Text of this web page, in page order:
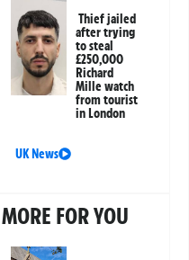
Thief jailed
after trying
to steal
£250,000
Richard
Mille watch
from tourist
in London
UK News
MORE FOR YOU